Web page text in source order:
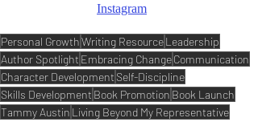
Instagram
Personal GrowthWriting ResourceLeadership
Author Spotlight Embracing ChangeCommunication
Character Development Self-Discipline
Skills Development Book Promotion Book Launch
Tammy Austin Living Beyond My Representative